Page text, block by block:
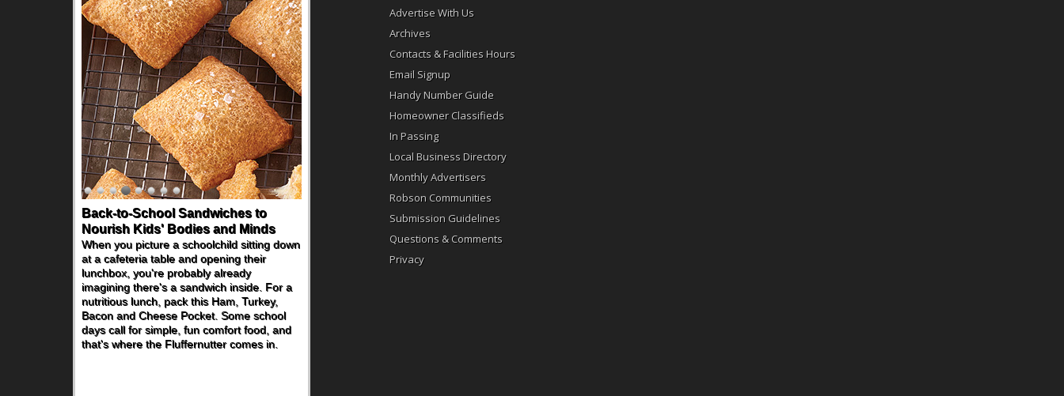
Back-to-School Sandwiches to
Nourish Kids' Bodies and Minds
When you picture a schoolchild sitting down
at a cafeteria table and opening their
lunchbox, you're probably already
imagining there's a sandwich inside. For a
nutritious lunch, pack this Ham, Turkey,
Bacon and Cheese Pocket. Some school
days call for simple, fun comfort food, and
that's where the Fluffernutter comes in.
Advertise With Us
Archives
Contacts & Facilities Hours
Email Signup
Handy Number Guide
Homeowner Classifieds
In Passing
Local Business Directory
Monthly Advertisers
Robson Communities
Submission Guidelines
Questions & Comments
Privacy